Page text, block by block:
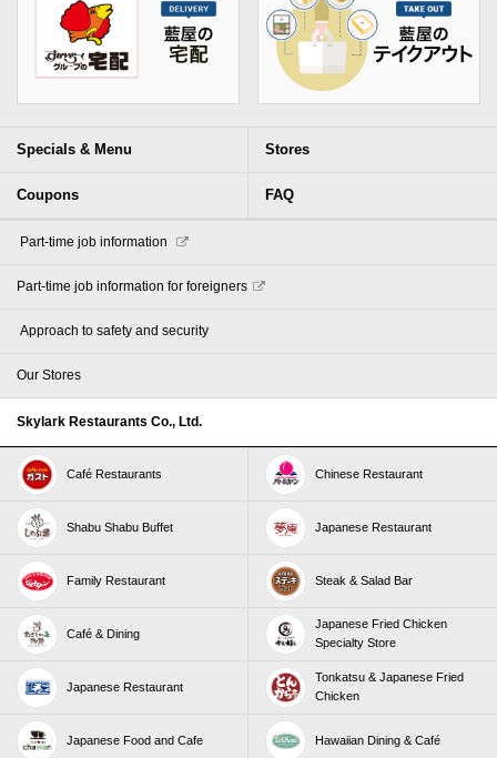
Specials & Menu Stores
Coupons FAQ
​ ​Part-time job information​ ​
Part-time job information for foreigners
​ ​Approach to safety and security​ ​
Our Stores
Skylark Restaurants Co., Ltd.
Café Restaurants Chinese Restaurant
Shabu Shabu Buffet Japanese Restaurant
Family Restaurant Steak & Salad Bar
Café & Dining
Japanese Fried Chicken
Specialty Store
Japanese Restaurant
Tonkatsu & Japanese Fried
Chicken
Japanese Food and Cafe Hawaiian Dining & Café